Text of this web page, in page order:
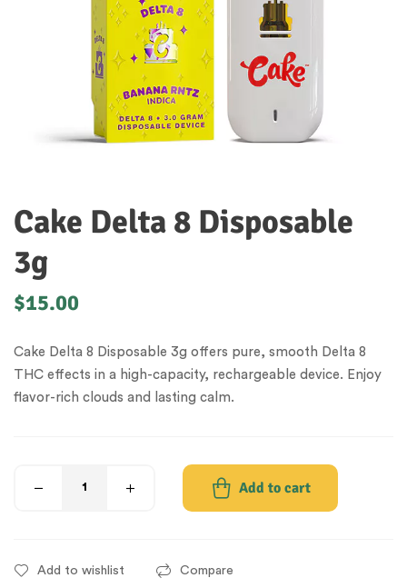
Cake Delta 8 Disposable
3g
$15.00
Cake Delta 8 Disposable 3g offers pure, smooth Delta 8
THC effects in a high-capacity, rechargeable device. Enjoy
flavor-rich clouds and lasting calm.
Add to cart
Add to wishlist Compare